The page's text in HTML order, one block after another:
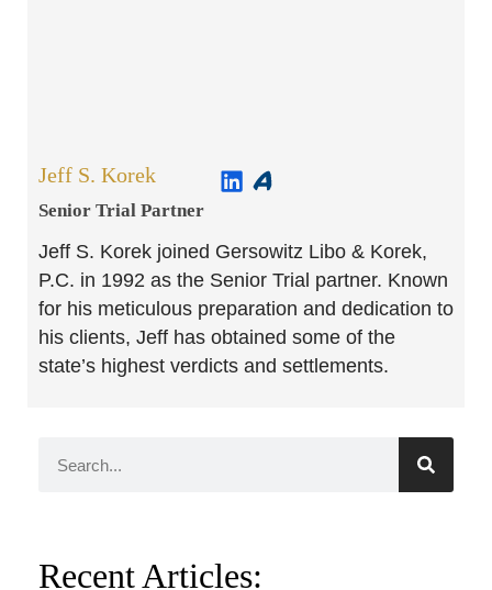
Jeff S. Korek
Senior Trial Partner​
Jeff S. Korek joined Gersowitz Libo & Korek,
P.C. in 1992 as the Senior Trial partner. Known
for his meticulous preparation and dedication to
his clients, Jeff has obtained some of the
state’s highest verdicts and settlements.
Recent Articles: